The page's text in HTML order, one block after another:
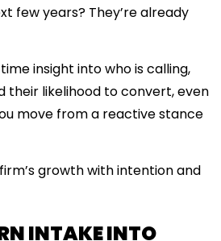
few years? They’re already
insight into who is calling,
their likelihood to convert, even
move from a reactive stance
growth with intention and
INTAKE INTO